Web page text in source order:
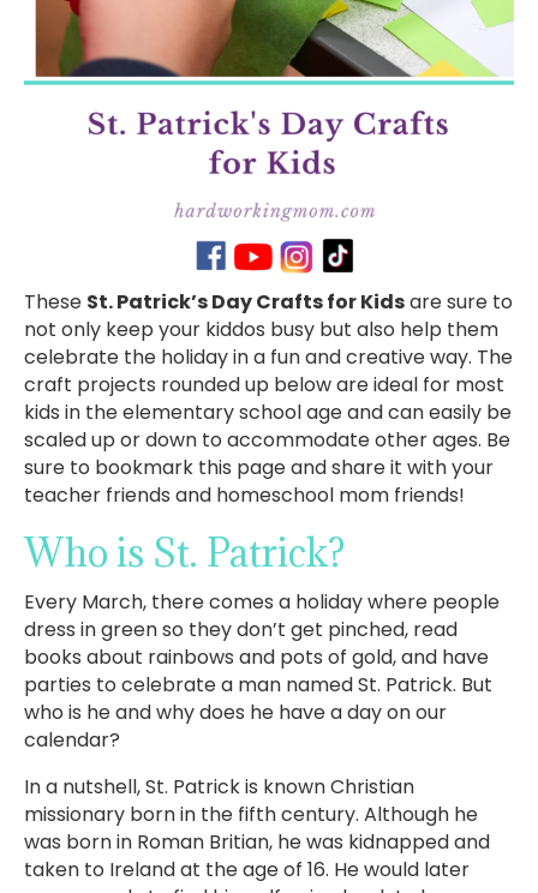
These St. Patrick’s Day Crafts for Kidsare sure to
not only keep your kiddos busy but also help them
celebrate the holiday in a fun and creative way. The
craft projects rounded up below are ideal for most
kids in the elementary school age and can easily be
scaled up or down to accommodate other ages. Be
sure to bookmark this page and share it with your
teacher friends and homeschool mom friends!
Who is St. Patrick?
Every March, there comes a holiday where people
dress in green so they don’t get pinched, read
books about rainbows and pots of gold, and have
parties to celebrate a man named St. Patrick. But
who is he and why does he have a day on our
calendar?
In a nutshell, St. Patrick is known Christian
missionary born in the fifth century. Although he
was born in Roman Britian, he was kidnapped and
taken to Ireland at the age of 16. He would later